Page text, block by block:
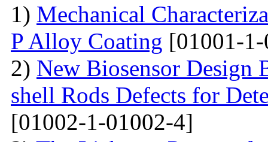
1) Mechanical
P Alloy Coating [01001-
2) New Biosensor Design
shell Rods Defects for
[01002-1-01002-4]